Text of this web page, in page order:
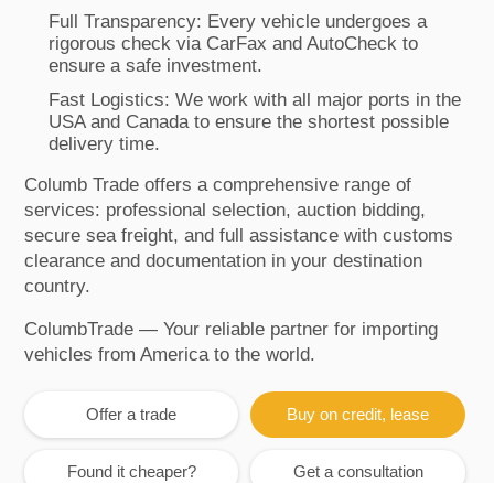
Full Transparency: Every vehicle undergoes a
rigorous check via CarFax and AutoCheck to
ensure a safe investment.
Fast Logistics: We work with all major ports in the
USA and Canada to ensure the shortest possible
delivery time.
Columb Trade offers a comprehensive range of
services: professional selection, auction bidding,
secure sea freight, and full assistance with customs
clearance and documentation in your destination
country.
ColumbTrade — Your reliable partner for importing
vehicles from America to the world.
Offer a trade Buy on credit, lease
Found it cheaper? Get a consultation